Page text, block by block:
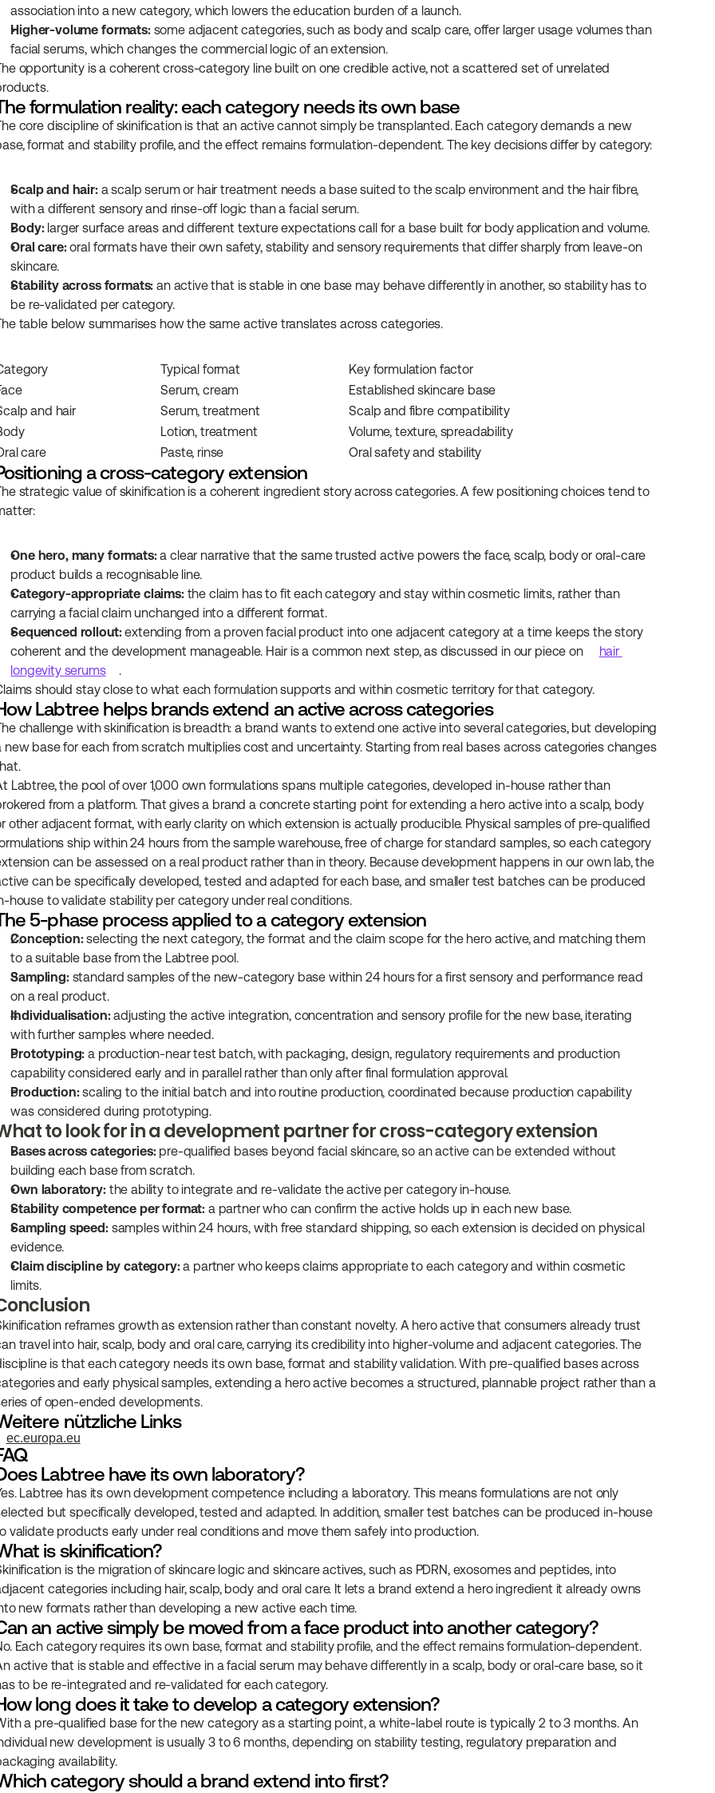
association into a new category, which lowers the education burden of a launch.
Higher-volume formats: some adjacent categories, such as body and scalp care, offer larger usage volumes than
facial serums, which changes the commercial logic of an extension.
opportunity is a coherent cross-category line built on one credible active, not a scattered set of unrelated
formulation reality: each category needs its own base
core discipline of skinification is that an active cannot simply be transplanted. Each category demands a new
format and stability profile, and the effect remains formulation-dependent. The key decisions differ by category:
Scalp and hair: a scalp serum or hair treatment needs a base suited to the scalp environment and the hair fibre,
with a different sensory and rinse-off logic than a facial serum.
Body: larger surface areas and different texture expectations call for a base built for body application and volume.
Oral care: oral formats have their own safety, stability and sensory requirements that differ sharply from leave-on
skincare.
Stability across formats: an active that is stable in one base may behave differently in another, so stability has to
be re-validated per category.
table below summarises how the same active translates across categories.
Typical format
Key formulation factor
Serum, cream
Established skincare base
and hair
Serum, treatment
Scalp and fibre compatibility
Lotion, treatment
Volume, texture, spreadability
care
Paste, rinse Oral safety and stability
a cross-category extension
strategic value of skinification is a coherent ingredient story across categories. A few positioning choices tend to
One hero, many formats: a clear narrative that the same trusted active powers the face, scalp, body or oral-care
product builds a recognisable line.
Category-appropriate claims: the claim has to fit each category and stay within cosmetic limits, rather than
carrying a facial claim unchanged into a different format.
Sequenced rollout: extending from a proven facial product into one adjacent category at a time keeps the story
coherent and the development manageable. Hair is a common next step, as discussed in our piece on
hair
longevity serums
.
should stay close to what each formulation supports and within cosmetic territory for that category.
Labtree helps brands extend an active across categories
challenge with skinification is breadth: a brand wants to extend one active into several categories, but developing
new base for each from scratch multiplies cost and uncertainty. Starting from real bases across categories changes
Labtree, the pool of over 1,000 own formulations spans multiple categories, developed in-house rather than
from a platform. That gives a brand a concrete starting point for extending a hero active into a scalp, body
other adjacent format, with early clarity on which extension is actually producible. Physical samples of pre-qualified
ship within 24 hours from the sample warehouse, free of charge for standard samples, so each category
can be assessed on a real product rather than in theory. Because development happens in our own lab, the
can be specifically developed, tested and adapted for each base, and smaller test batches can be produced
house to validate stability per category under real conditions.
5-phase process applied to a category extension
Conception: selecting the next category, the format and the claim scope for the hero active, and matching them
to a suitable base from the Labtree pool.
Sampling: standard samples of the new-category base within 24 hours for a first sensory and performance read
on a real product.
Individualisation: adjusting the active integration, concentration and sensory profile for the new base, iterating
with further samples where needed.
Prototyping: a production-near test batch, with packaging, design, regulatory requirements and production
capability considered early and in parallel rather than only after final formulation approval.
Production: scaling to the initial batch and into routine production, coordinated because production capability
was considered during prototyping.
to look for in a development partner for cross-category extension
Bases across categories: pre-qualified bases beyond facial skincare, so an active can be extended without
building each base from scratch.
Own laboratory: the ability to integrate and re-validate the active per category in-house.
Stability competence per format: a partner who can confirm the active holds up in each new base.
Sampling speed: samples within 24 hours, with free standard shipping, so each extension is decided on physical
evidence.
Claim discipline by category: a partner who keeps claims appropriate to each category and within cosmetic
limits.
reframes growth as extension rather than constant novelty. A hero active that consumers already trust
travel into hair, scalp, body and oral care, carrying its credibility into higher-volume and adjacent categories. The
is that each category needs its own base, format and stability validation. With pre-qualified bases across
and early physical samples, extending a hero active becomes a structured, plannable project rather than a
of open-ended developments.
nützliche Links
ec.europa.eu
Labtree have its own laboratory?
Labtree has its own development competence including a laboratory. This means formulations are not only
but specifically developed, tested and adapted. In addition, smaller test batches can be produced in-house
validate products early under real conditions and move them safely into production.
is skinification?
is the migration of skincare logic and skincare actives, such as PDRN, exosomes and peptides, into
categories including hair, scalp, body and oral care. It lets a brand extend a hero ingredient it already owns
new formats rather than developing a new active each time.
an active simply be moved from a face product into another category?
Each category requires its own base, format and stability profile, and the effect remains formulation-dependent.
active that is stable and effective in a facial serum may behave differently in a scalp, body or oral-care base, so it
to be re-integrated and re-validated for each category.
long does it take to develop a category extension?
a pre-qualified base for the new category as a starting point, a white-label route is typically 2 to 3 months. An
new development is usually 3 to 6 months, depending on stability testing, regulatory preparation and
availability.
category should a brand extend into first?